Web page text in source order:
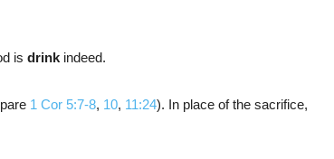
is drink indeed.
1 Cor 5:7-8, 10, 11:24). In place of the sacrifice,